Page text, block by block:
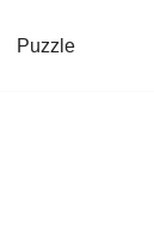
Puzzle